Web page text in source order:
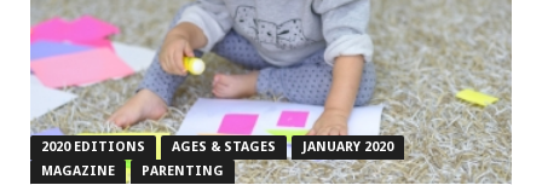
2020 EDITIONS AGES & STAGES
JANUARY 2020
MAGAZINE
PARENTING